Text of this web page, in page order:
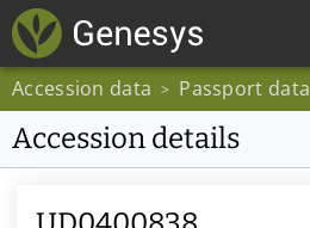
Accession data > Passport data
Accession details